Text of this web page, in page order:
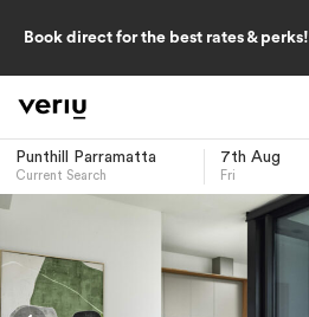
Book direct for the best rates & perks!
Punthill Parramatta
Current Search
7th Aug
Fri
-